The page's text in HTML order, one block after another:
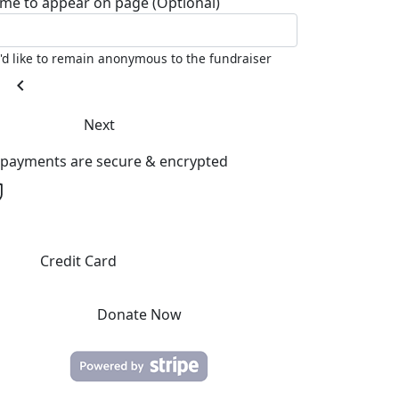
like to remain anonymous to the fundraiser
chevron_left
Next
are secure & encrypted
Credit Card
Donate Now